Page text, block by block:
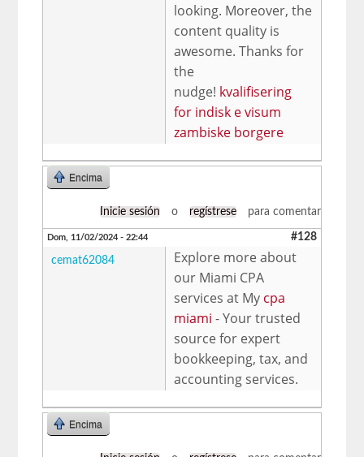
looking. Moreover, the
content quality is
awesome. Thanks for
the
nudge! kvalifisering
for indisk e visum
zambiske borgere
Encima
Inicie sesión o regístrese para comentar
Dom, 11/02/2024 - 22:44 #128
cemat62084
Explore more about
our Miami CPA
services at My cpa
miami - Your trusted
source for expert
bookkeeping, tax, and
accounting services.
Encima